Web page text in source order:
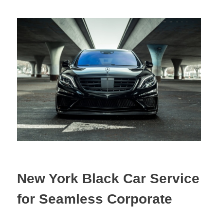
New York Black Car Service
for Seamless Corporate